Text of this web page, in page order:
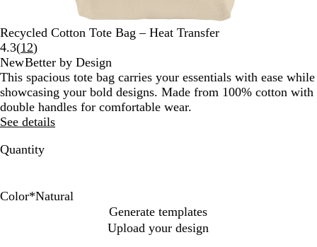
Recycled Cotton Tote Bag – Heat Transfer
4.3(12Read
12
reviews
)
NewBetter by Design
This spacious tote bag carries your essentials with ease while
showcasing your bold designs. Made from 100% cotton with
double handles for comfortable wear.
See details
Quantity
Color*Natural
Generate templates
Upload your design